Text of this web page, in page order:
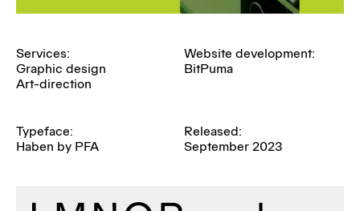
Services:
Graphic design
Art-direction
Website development:
BitPuma
Typeface:
Haben by PFA
Released:
September 2023